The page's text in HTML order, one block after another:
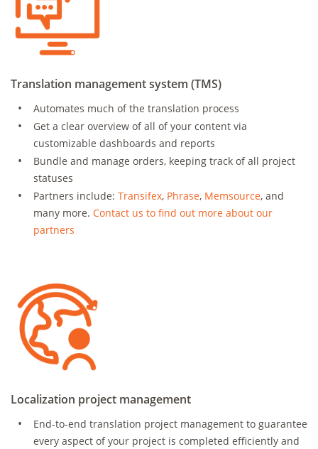
Translation management system (TMS)
Automates much of the translation process
Get a clear overview of all of your content via
customizable dashboards and reports
Bundle and manage orders, keeping track of all project
statuses
Partners include: Transifex, Phrase, Memsource, and
many more. Contact us to find out more about our
partners
Localization project management
End-to-end translation project management to guarantee
every aspect of your project is completed efficiently and